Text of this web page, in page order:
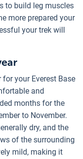
to build leg muscles
more prepared your
your trek will
your Everest Base
and
months for the
to November.
dry, and the
of the surrounding
mild, making it